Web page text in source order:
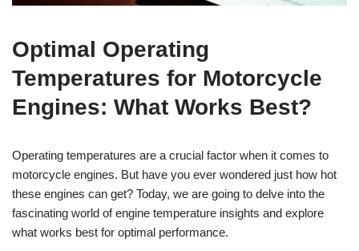
Optimal Operating
Temperatures for Motorcycle
Engines: What Works Best?
Operating temperatures are a crucial factor when it comes to
motorcycle engines. But have you ever wondered just how hot
these engines can get? Today, we are going to delve into the
fascinating world of engine temperature insights and explore
what works best for optimal performance.